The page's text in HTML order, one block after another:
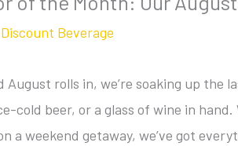
Beverage
August rolls in, we’re soaking up
cold beer, or a glass of wine in
a weekend getaway, we’ve got